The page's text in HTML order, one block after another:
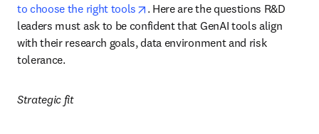
to choose the right tools
opens in new tab/window
. Here are the questions R&D
leaders must ask to be confident that GenAI tools align
with their research goals, data environment and risk
tolerance.
Strategic fit